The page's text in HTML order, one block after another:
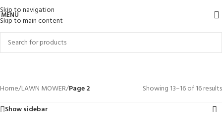
Skip to navigation
Skip to main content
MENU
Home/LAWN MOWER/Page 2
Showing 13–16 of 16 results
Show sidebar